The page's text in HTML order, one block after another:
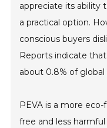
appreciate its ability
a practical option.
conscious buyers
Reports indicate
about 0.8% of global
PEVA is a more
free and less